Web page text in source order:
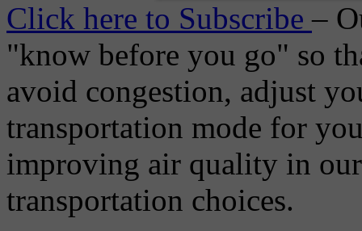
Click here to Subscribe–
"know before you go" so
avoid congestion, adjust
transportation mode for
improving air quality in
transportation choices.